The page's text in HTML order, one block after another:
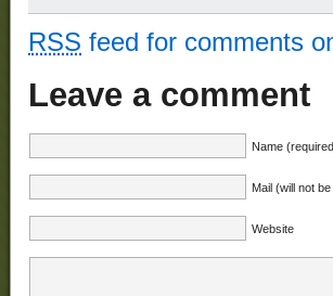
RSS feed for comments
Leave a comment
Name
Mail (will not
Website